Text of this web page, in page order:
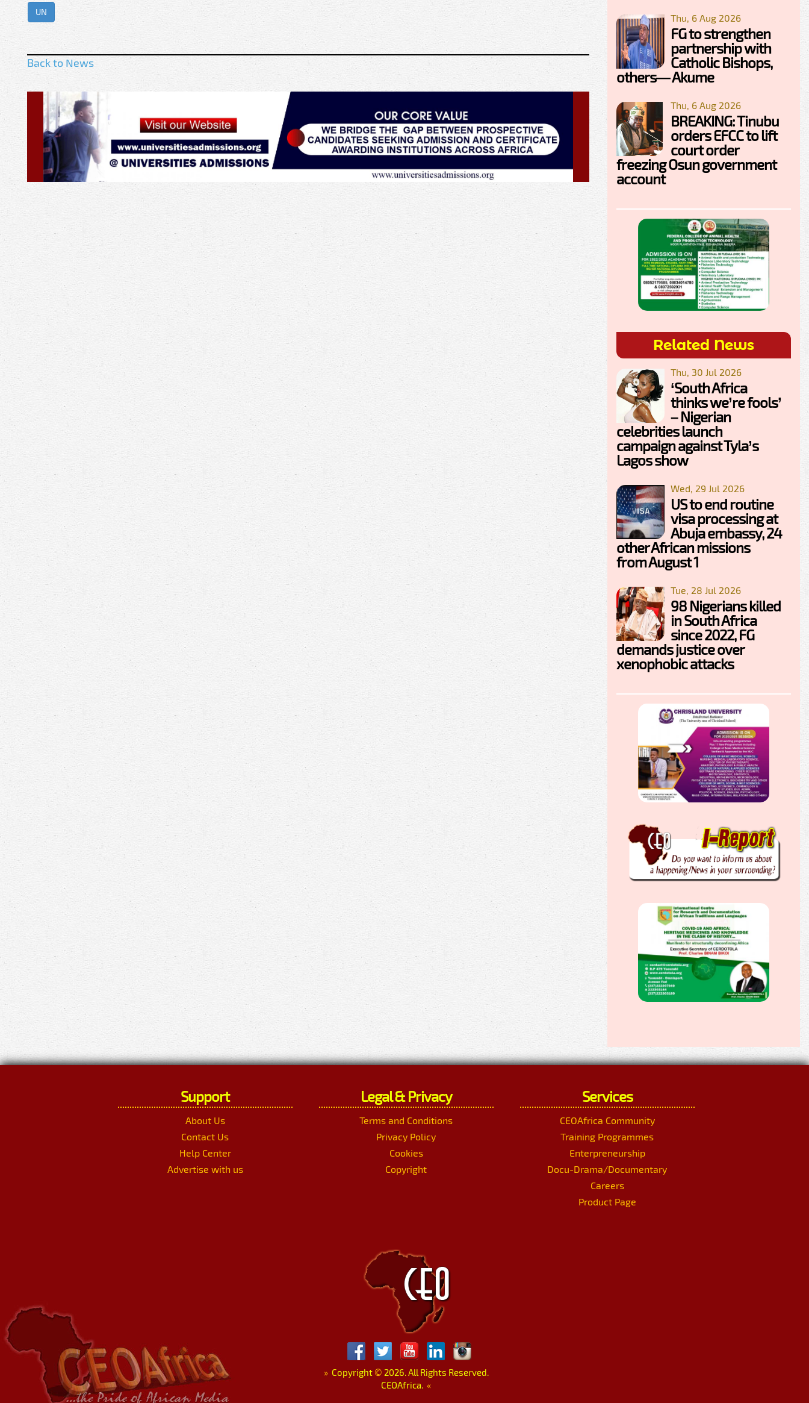
UN
Back to News
Thu, 6 Aug 2026
FG to strengthen
partnership with
Catholic Bishops,
others— Akume
Thu, 6 Aug 2026
BREAKING: Tinubu
orders EFCC to lift
court order
freezing Osun government
account
Related News
Thu, 30 Jul 2026
‘South Africa
thinks we’re fools’
– Nigerian
celebrities launch
campaign against Tyla’s
Lagos show
Wed, 29 Jul 2026
US to end routine
visa processing at
Abuja embassy, 24
other African missions
from August 1
Tue, 28 Jul 2026
98 Nigerians killed
in South Africa
since 2022, FG
demands justice over
xenophobic attacks
Support
About Us
Contact Us
Help Center
Advertise with us
Legal & Privacy
Terms and Conditions
Privacy Policy
Cookies
Copyright
Services
CEOAfrica Community
Training Programmes
Enterpreneurship
Docu-Drama/Documentary
Careers
Product Page
»Copyright © 2026. All Rights Reserved.
CEOAfrica. «